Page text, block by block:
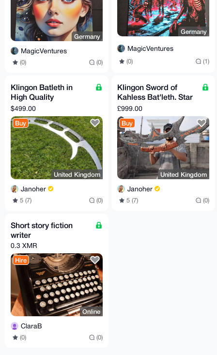
Germany
MagicVentures
(0) (0)
Germany
MagicVentures
(0) (1)
Klingon Batleth in
High Quality
Hardened Steel. Star
Trek Replica For
Cosplay,
$499.00
Buy
United Kingdom
Janoher
5 (7) (0)
Klingon Sword of
Kahless Bat'leth. Star
Trek Replica.
Hardened Steel
£999.00
Buy
United Kingdom
Janoher
5 (7) (0)
Short story fiction
writer
0.3 XMR
Hire
Online
ClaraB
(0) (0)